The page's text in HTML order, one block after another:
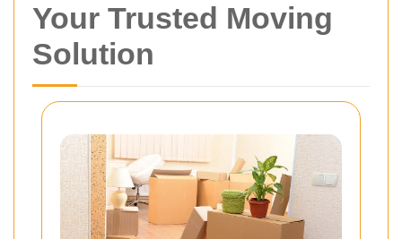
Your Trusted Moving
Solution